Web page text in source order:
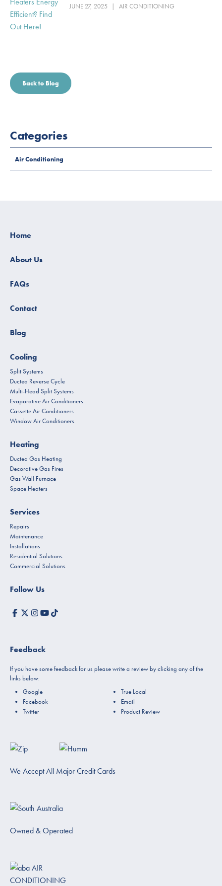
JUNE 27, 2025 | AIR CONDITIONING
Back to Blog
Categories
Air Conditioning
Home
About Us
FAQs
Contact
Blog
Cooling
Split Systems
Ducted Reverse Cycle
Multi-Head Split Systems
Evaporative Air Conditioners
Cassette Air Conditioners
Window Air Conditioners
Heating
Ducted Gas Heating
Decorative Gas Fires
Gas Wall Furnace
Space Heaters
Services
Repairs
Maintenance
Installations
Residential Solutions
Commercial Solutions
Follow Us
Feedback
If you have some feedback for us please write a review by clicking any of the
links below:
Google
Facebook
Twitter
True Local
Email
Product Review
We Accept All Major Credit Cards
Owned & Operated